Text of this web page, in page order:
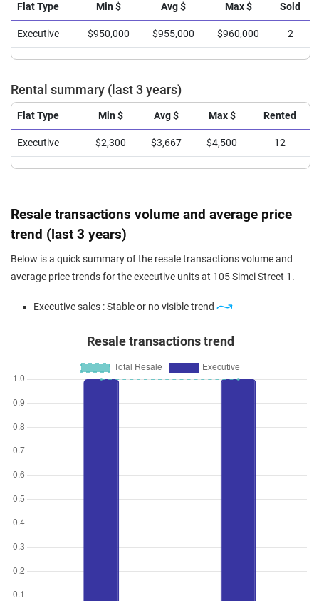
Flat Type Min $ Avg $ Max $ Sold
Executive $950,000 $955,000 $960,000 2
Rental summary (last 3 years)
Flat Type Min $ Avg $ Max $ Rented
Executive $2,300 $3,667 $4,500 12
Resale transactions volume and average price
trend (last 3 years)
Below is a quick summary of the resale transactions volume and
average price trends for the executive units at 105 Simei Street 1.
Executive sales : Stable or no visible trend
Resale transactions trend